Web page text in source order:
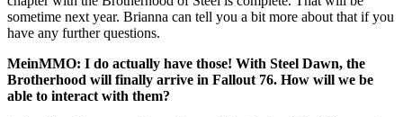
sometime next year. Brianna can tell you a bit more about that if you
have any further questions.
MeinMMO: I do actually have those! With Steel Dawn, the
Brotherhood will finally arrive in Fallout 76. How will we be
able to interact with them?